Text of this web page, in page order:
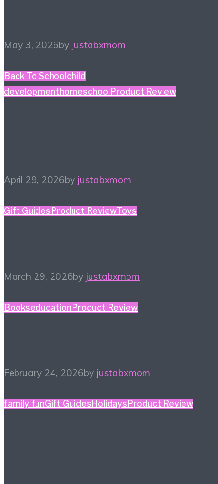
May 3, 2026by justabxmom
Back To School child
developmenthomeschool Product Review
April 29, 2026by justabxmom
Gift Guides Product ReviewToys
March 29, 2026by justabxmom
BookseducationProduct Review
February 24, 2026by justabxmom
family funGift Guides Holidays Product Review